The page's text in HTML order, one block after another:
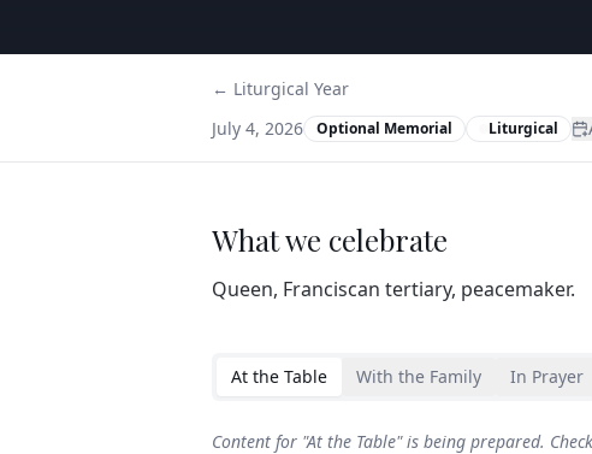
← Liturgical Year
July 4, 2026
Optional Memorial Liturgical
What we celebrate
Queen, Franciscan tertiary, peacemaker.
At the Table With the Family In Prayer
Content for "At the Table" is being prepared.